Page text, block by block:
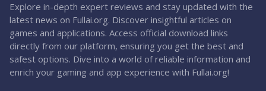
Explore in-depth expert reviews and stay updated with the
latest news on Fullai.org. Discover insightful articles on
games and applications. Access official download links
directly from our platform, ensuring you get the best and
safest options. Dive into a world of reliable information and
enrich your gaming and app experience with Fullai.org!